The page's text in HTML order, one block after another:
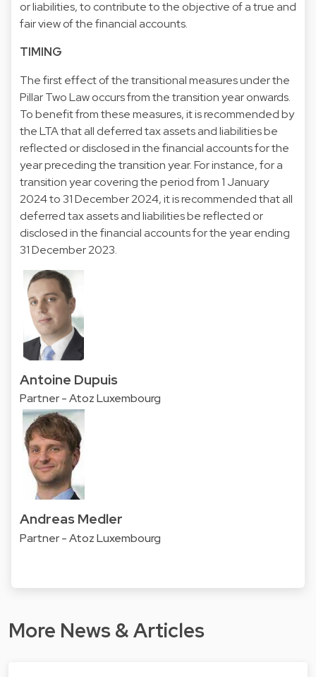
or liabilities, to contribute to the objective of a true and
fair view of the financial accounts.
TIMING
The first effect of the transitional measures under the
Pillar Two Law occurs from the transition year onwards.
To benefit from these measures, it is recommended by
the LTA that all deferred tax assets and liabilities be
reflected or disclosed in the financial accounts for the
year preceding the transition year. For instance, for a
transition year covering the period from 1 January
2024 to 31 December 2024, it is recommended that all
deferred tax assets and liabilities be reflected or
disclosed in the financial accounts for the year ending
31 December 2023.
Antoine Dupuis
Partner - Atoz Luxembourg
Andreas Medler
Partner - Atoz Luxembourg
More News & Articles